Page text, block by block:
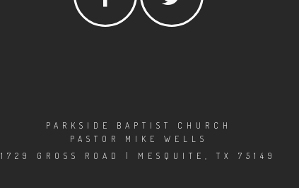
PARKSIDE BAPTIST CHURCH
PASTOR MIKE WELLS
1729 GROSS ROAD | MESQUITE, TX 75149